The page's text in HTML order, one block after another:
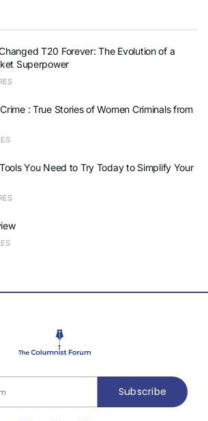
T20 Forever: The Evolution of a
Superpower
: True Stories of Women Criminals from
You Need to Try Today to Simplify Your
Subscribe